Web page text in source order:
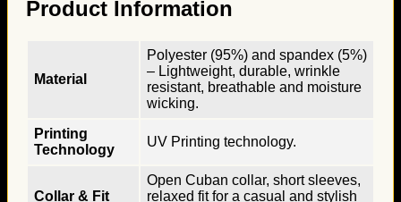
Product Information
Material
Polyester (95%) and spandex (5%)
– Lightweight, durable, wrinkle
resistant, breathable and moisture
wicking.
Printing
Technology
UV Printing technology.
Collar & Fit
Open Cuban collar, short sleeves,
relaxed fit for a casual and stylish